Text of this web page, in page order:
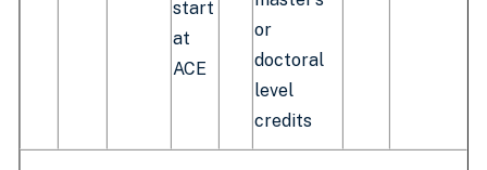
start
at
ACE
or
doctoral
level
credits